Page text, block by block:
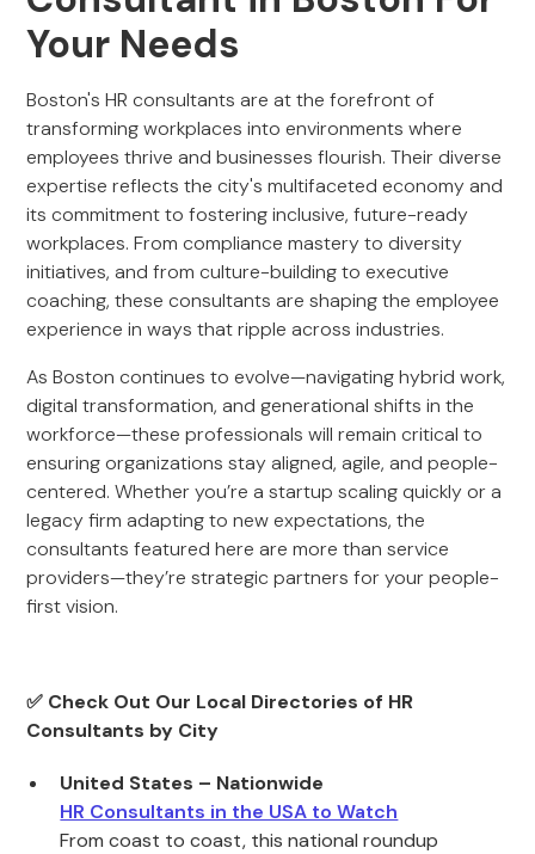
Your Needs
Boston's HR consultants are at the forefront of
transforming workplaces into environments where
employees thrive and businesses flourish. Their diverse
expertise reflects the city's multifaceted economy and
its commitment to fostering inclusive, future-ready
workplaces. From compliance mastery to diversity
initiatives, and from culture-building to executive
coaching, these consultants are shaping the employee
experience in ways that ripple across industries.
As Boston continues to evolve—navigating hybrid work,
digital transformation, and generational shifts in the
workforce—these professionals will remain critical to
ensuring organizations stay aligned, agile, and people-
centered. Whether you’re a startup scaling quickly or a
legacy firm adapting to new expectations, the
consultants featured here are more than service
providers—they’re strategic partners for your people-
first vision.
✅ Check Out Our Local Directories of HR
Consultants by City
United States – Nationwide
HR Consultants in the USA to Watch
From coast to coast, this national roundup